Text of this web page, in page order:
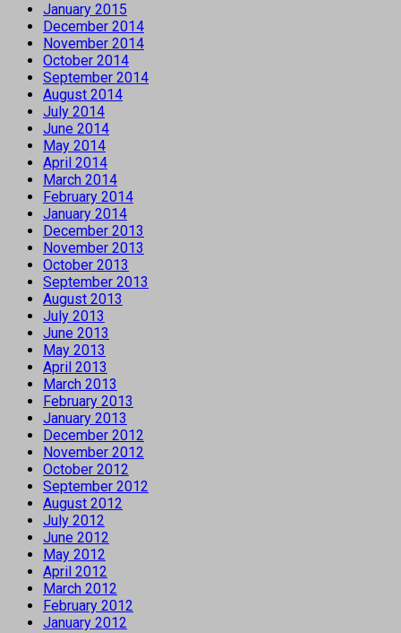
January 2015
December 2014
November 2014
October 2014
September 2014
August 2014
July 2014
June 2014
May 2014
April 2014
March 2014
February 2014
January 2014
December 2013
November 2013
October 2013
September 2013
August 2013
July 2013
June 2013
May 2013
April 2013
March 2013
February 2013
January 2013
December 2012
November 2012
October 2012
September 2012
August 2012
July 2012
June 2012
May 2012
April 2012
March 2012
February 2012
January 2012